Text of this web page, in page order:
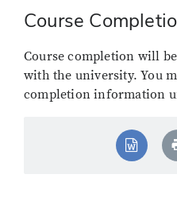
Course
Course completion will
with the university. You
completion information